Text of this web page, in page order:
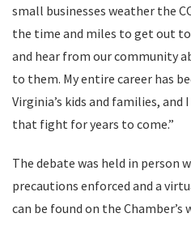
small businesses weather the
the time and miles to get out
and hear from our community
to them. My entire career has
Virginia’s kids and families,
that fight for years to come.”
The debate was held in person
precautions enforced and a
can be found on the Chamber’s